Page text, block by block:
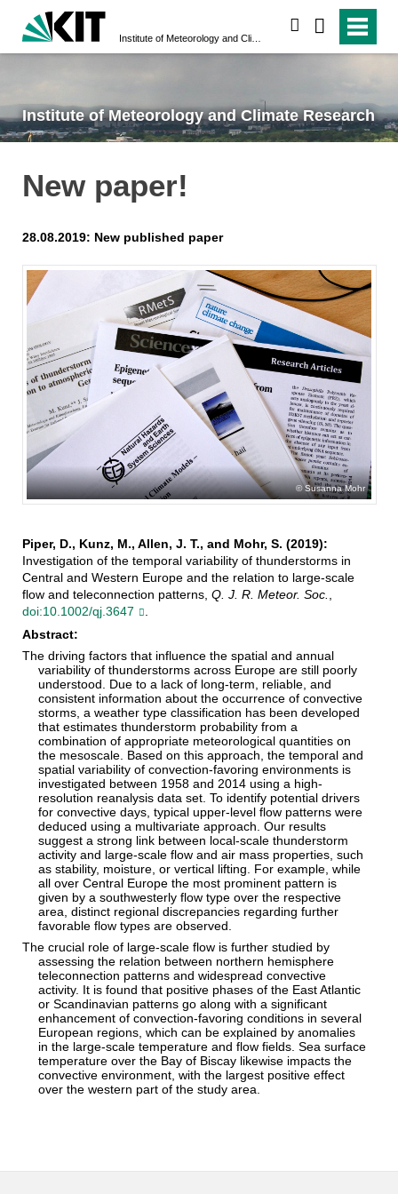
Institute of Meteorology and Climate Research
New paper!
28.08.2019: New published paper
Susanna Mohr
Piper, D., Kunz, M., Allen, J. T., and Mohr, S. (2019):
Investigation of the temporal variability of thunderstorms in
Central and Western Europe and the relation to large‐scale
flow and teleconnection patterns, Q. J. R. Meteor. Soc.
doi:10.1002/qj.3647
Abstract:
The driving factors that influence the spatial and annual
variability of thunderstorms across Europe are still poorly
understood. Due to a lack of long‐term, reliable, and
consistent information about the occurrence of convective
storms, a weather type classification has been developed
that estimates thunderstorm probability from a
combination of appropriate meteorological quantities on
the mesoscale. Based on this approach, the temporal and
spatial variability of convection‐favoring environments is
investigated between 1958 and 2014 using a high‐
resolution reanalysis data set. To identify potential drivers
for convective days, typical upper‐level flow patterns were
deduced using a multivariate approach. Our results
suggest a strong link between local‐scale thunderstorm
activity and large‐scale flow and air mass properties, such
as stability, moisture, or vertical lifting. For example, while
all over Central Europe the most prominent pattern is
given by a southwesterly flow type over the respective
area, distinct regional discrepancies regarding further
favorable flow types are observed.
The crucial role of large‐scale flow is further studied by
assessing the relation between northern hemisphere
teleconnection patterns and widespread convective
activity. It is found that positive phases of the East Atlantic
or Scandinavian patterns go along with a significant
enhancement of convection‐favoring conditions in several
European regions, which can be explained by anomalies
in the large‐scale temperature and flow fields. Sea surface
temperature over the Bay of Biscay likewise impacts the
convective environment, with the largest positive effect
over the western part of the study area.